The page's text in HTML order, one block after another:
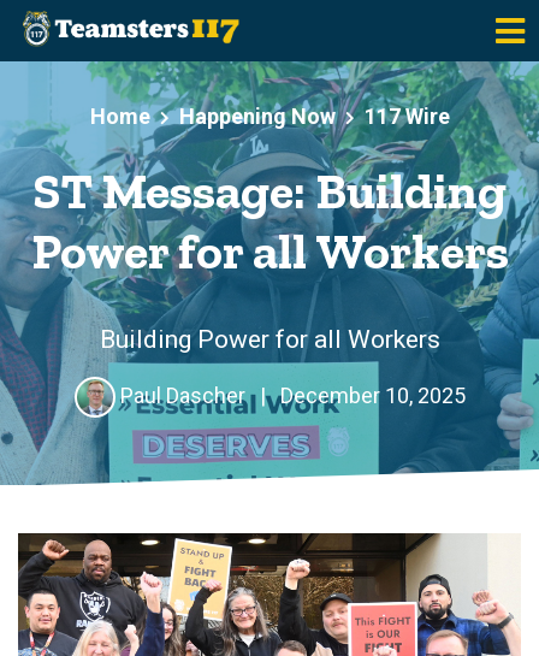
Skip to main content
Home
Happening Now 117 Wire
ST Message: Building
Power for all Workers
Building Power for all Workers
Paul Dascher | December 10, 2025